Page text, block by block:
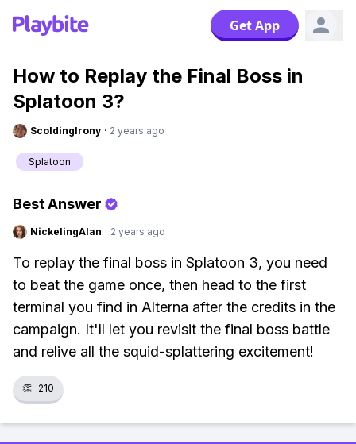
Get App
How to Replay the Final Boss in
Splatoon 3?
ScoldingIrony · 2 years ago
Splatoon
Best Answer
NickelingAlan · 2 years ago
To replay the final boss in Splatoon 3, you need
to beat the game once, then head to the first
terminal you find in Alterna after the credits in the
campaign. It'll let you revisit the final boss battle
and relive all the squid-splattering excitement!
👏 210